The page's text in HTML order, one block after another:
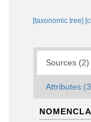
[taxonomic tree]
Sources (2)
Attributes